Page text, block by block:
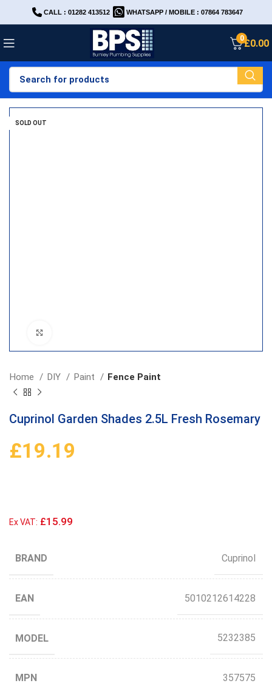
CALL : 01282 413512 WHATSAPP / MOBILE : 07864 783647
0£0.00
SOLD OUT
Home DIY Paint Fence Paint
Cuprinol Garden Shades 2.5L Fresh Rosemary
£19.19
Ex VAT: £15.99
BRAND Cuprinol
EAN 5010212614228
MODEL 5232385
MPN 357575